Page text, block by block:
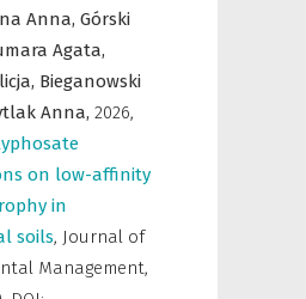
Anna, Górski
Agata,
Bieganowski
Anna, 2026,
on low-affinity
in
soils, Journal of
Management,